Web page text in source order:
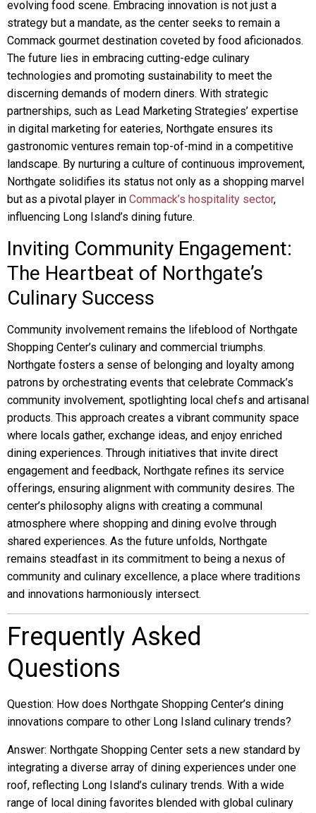
evolving food scene. Embracing innovation is not just a
strategy but a mandate, as the center seeks to remain a
Commack gourmet destination coveted by food aficionados.
The future lies in embracing cutting-edge culinary
technologies and promoting sustainability to meet the
discerning demands of modern diners. With strategic
partnerships, such as Lead Marketing Strategies’ expertise
in digital marketing for eateries, Northgate ensures its
gastronomic ventures remain top-of-mind in a competitive
landscape. By nurturing a culture of continuous improvement,
Northgate solidifies its status not only as a shopping marvel
but as a pivotal player in Commack’s hospitality sector,
influencing Long Island’s dining future.
Inviting Community Engagement:
The Heartbeat of Northgate’s
Culinary Success
Community involvement remains the lifeblood of Northgate
Shopping Center’s culinary and commercial triumphs.
Northgate fosters a sense of belonging and loyalty among
patrons by orchestrating events that celebrate Commack’s
community involvement, spotlighting local chefs and artisanal
products. This approach creates a vibrant community space
where locals gather, exchange ideas, and enjoy enriched
dining experiences. Through initiatives that invite direct
engagement and feedback, Northgate refines its service
offerings, ensuring alignment with community desires. The
center’s philosophy aligns with creating a communal
atmosphere where shopping and dining evolve through
shared experiences. As the future unfolds, Northgate
remains steadfast in its commitment to being a nexus of
community and culinary excellence, a place where traditions
and innovations harmoniously intersect.
Frequently Asked
Questions
Question: How does Northgate Shopping Center’s dining
innovations compare to other Long Island culinary trends?
Answer: Northgate Shopping Center sets a new standard by
integrating a diverse array of dining experiences under one
roof, reflecting Long Island’s culinary trends. With a wide
range of local dining favorites blended with global culinary